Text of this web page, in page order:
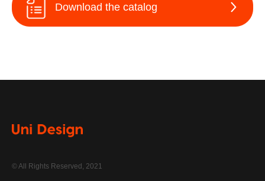
Download the catalog
© All Rights Reserved, 2021